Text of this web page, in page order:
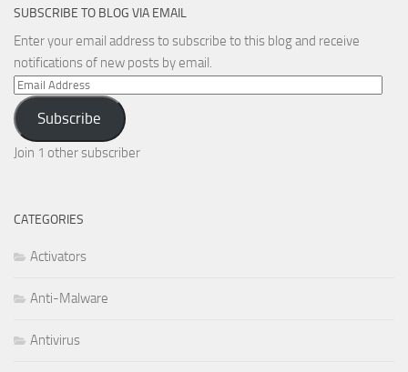
SUBSCRIBE TO BLOG VIA EMAIL
Enter your email address to subscribe to this blog and receive
notifications of new posts by email.
Email
Address
Subscribe
Join 1 other subscriber
CATEGORIES
Activators
Anti-Malware
Antivirus